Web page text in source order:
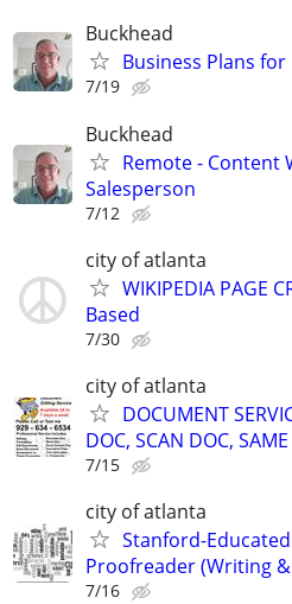
Buckhead
Business Plans
7/19
Buckhead
Remote - Content
Salesperson
7/12
city of atlanta
WIKIPEDIA PAGE
Based
7/30
city of atlanta
DOCUMENT
DOC, SCAN DOC, SAME
7/15
city of atlanta
Stanford-
Proofreader (Writing
7/16